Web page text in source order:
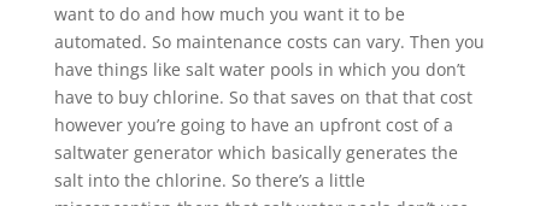
want to do and how much you want it to be
automated. So maintenance costs can vary. Then you
have things like salt water pools in which you don’t
have to buy chlorine. So that saves on that that cost
however you’re going to have an upfront cost of a
saltwater generator which basically generates the
salt into the chlorine. So there’s a little